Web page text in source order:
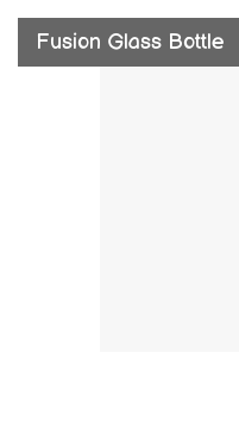
Fusion Glass Bottle